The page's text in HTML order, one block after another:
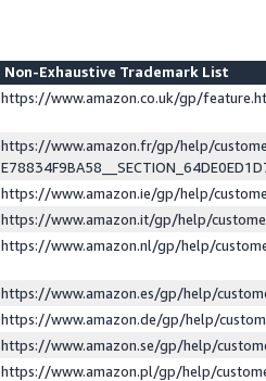
Non-Exhaustive Trademark List
https://www.amazon.co.uk/gp/
https://www.amazon.fr/gp/help/
https://www.amazon.ie/gp/help/
https://www.amazon.it/gp/help/
https://www.amazon.nl/gp/help/
https://www.amazon.es/gp/help/
https://www.amazon.de/gp/help/
https://www.amazon.se/gp/help/
https://www.amazon.pl/gp/help/